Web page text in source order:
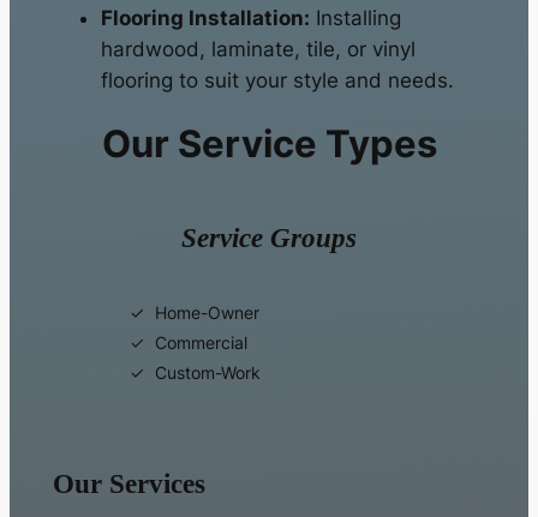
Flooring Installation: Installing
hardwood, laminate, tile, or vinyl
flooring to suit your style and needs.
Our Service Types
Service Groups
Home-Owner
Commercial
Custom-Work
Our Services